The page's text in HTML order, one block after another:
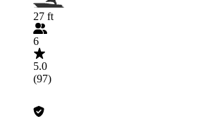
27 ft
6
5.0
(97)